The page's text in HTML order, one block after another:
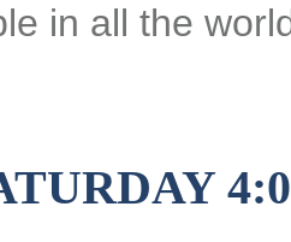
in all the